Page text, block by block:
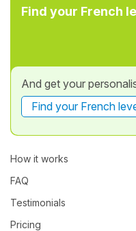
Find your French
And get your
Find your French
How it works
FAQ
Testimonials
Pricing